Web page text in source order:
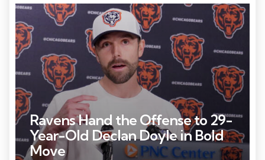
Photo Credit: David Banks
Ravens Hand the Offense to 29-
Year-Old Declan Doyle in Bold
Move